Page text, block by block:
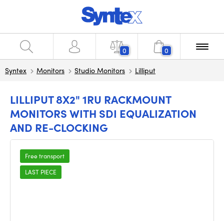
0 0
Syntex Monitors Studio Monitors Lilliput
LILLIPUT 8X2" 1RU RACKMOUNT
MONITORS WITH SDI EQUALIZATION
AND RE-CLOCKING
Free transport
LAST PIECE